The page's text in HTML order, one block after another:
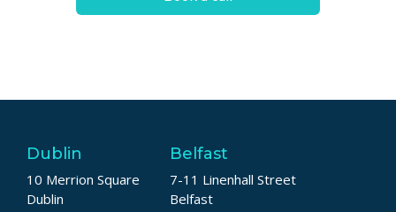
Dublin
10 Merrion Square
Dublin
Belfast
7-11 Linenhall Street
Belfast